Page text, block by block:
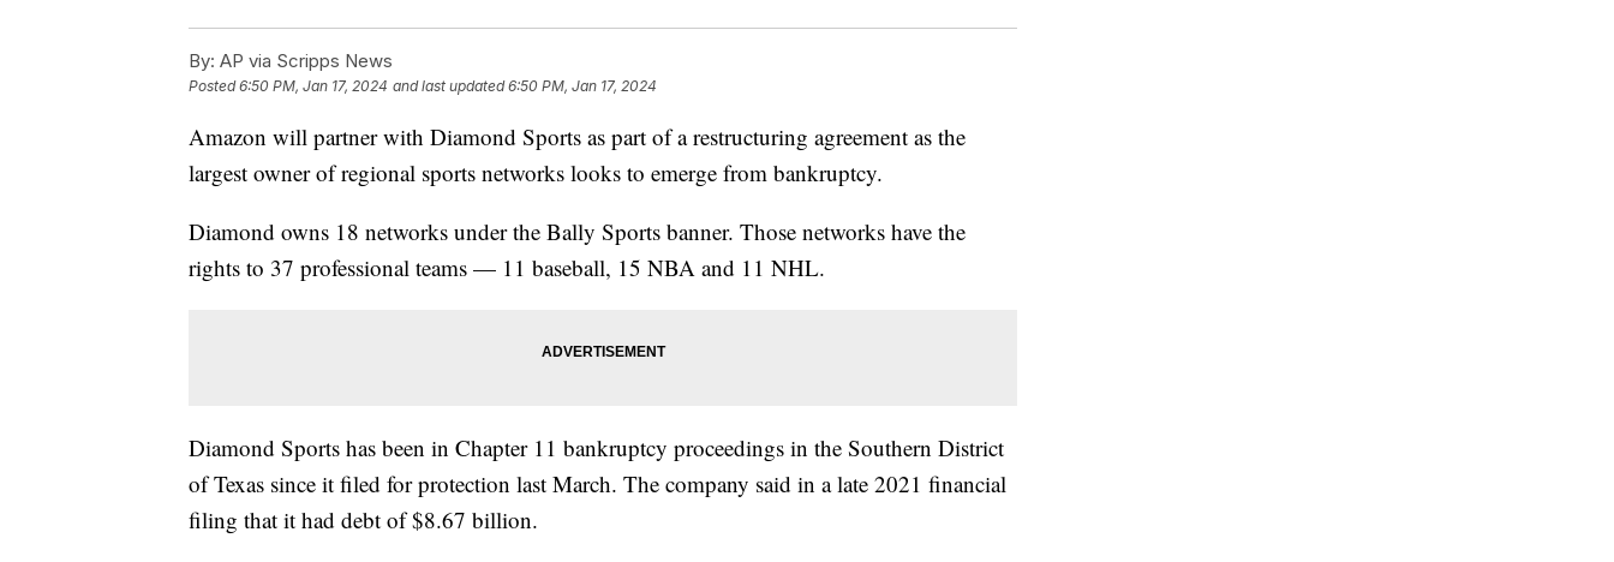
By: AP via Scripps News
Posted6:50 PM, Jan 17, 2024 and last updated 6:50 PM, Jan 17, 2024
Amazon will partner with Diamond Sports as part of a restructuring agreement as the
largest owner of regional sports networks looks to emerge from bankruptcy.
Diamond owns 18 networks under the Bally Sports banner. Those networks have the
rights to 37 professional teams — 11 baseball, 15 NBA and 11 NHL.
Diamond Sports has been in Chapter 11 bankruptcy proceedings in the Southern District
of Texas since it filed for protection last March. The company said in a late 2021 financial
filing that it had debt of $8.67 billion.